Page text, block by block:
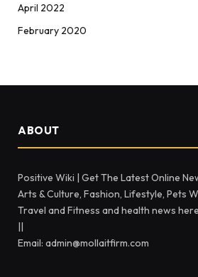
April 2022
February 2020
ABOUT
Positive Wiki | Get The Latest Online
Arts & Culture, Fashion, Lifestyle, Pets
Travel and Fitness and health news
||
Email: admin@mollaitfirm.com